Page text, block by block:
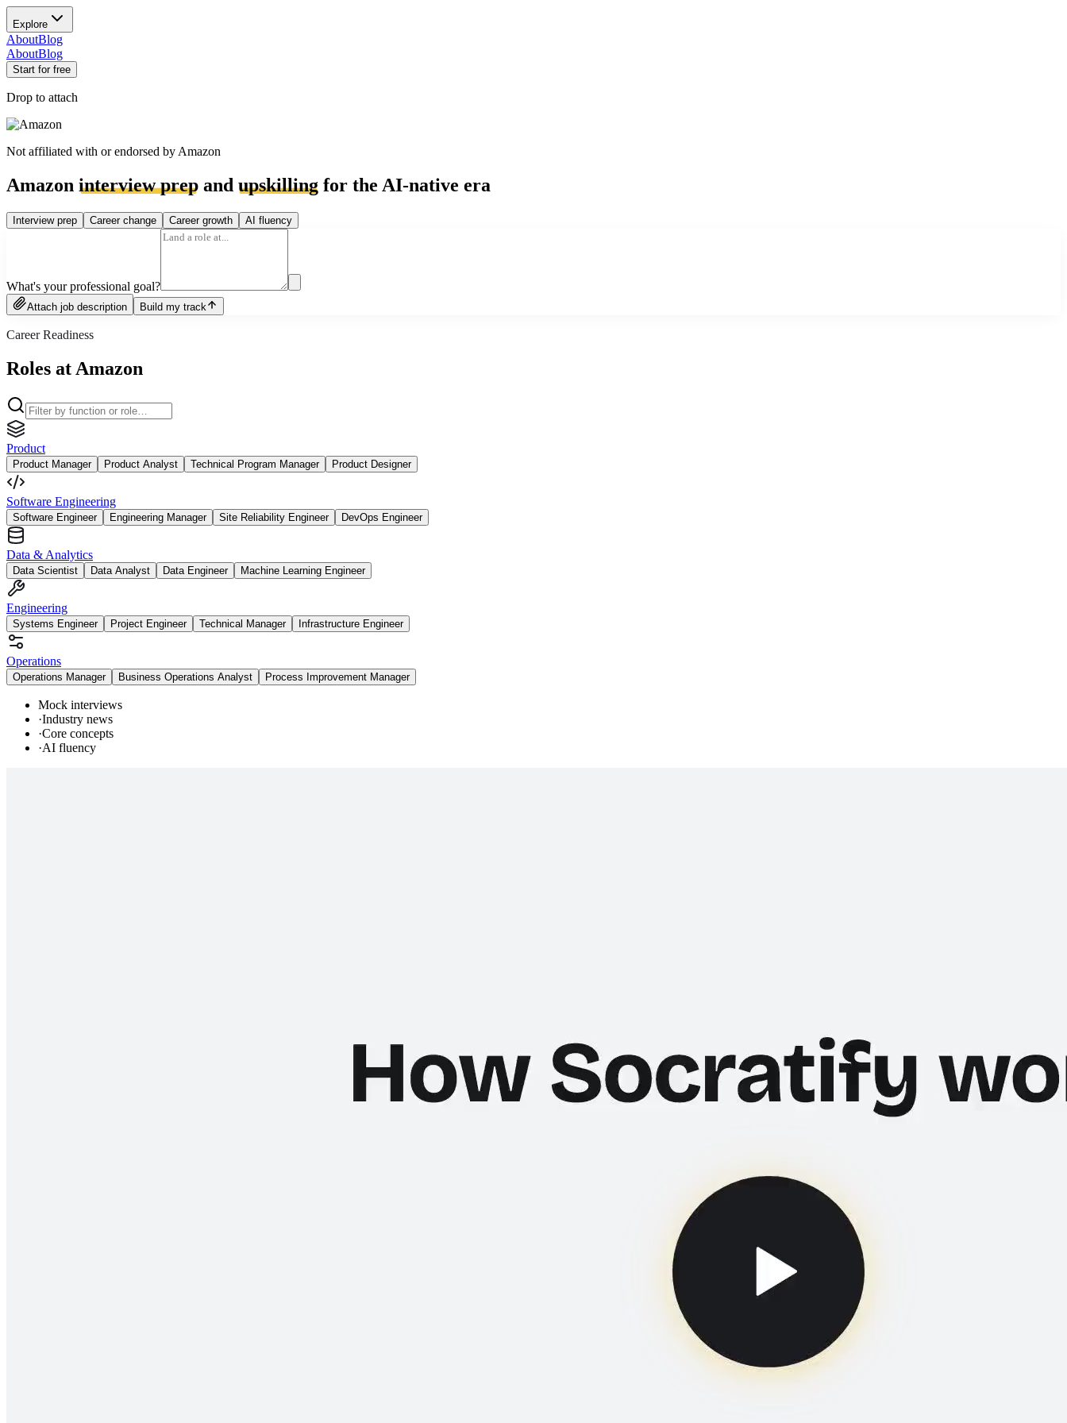
Explore
AboutBlog
AboutBlog
Start for free
Drop to attach
Not affiliated with or endorsed by Amazon
Amazon interview prep and upskilling for the AI-native era
Interview prep Career change Career growth AI fluency
What's your professional goal?
Attach job description Build my track
Career Readiness
Roles at Amazon
Product
Product Manager Product Analyst Technical Program Manager Product Designer
Software Engineering
Software Engineer Engineering Manager Site Reliability Engineer DevOps Engineer
Data & Analytics
Data Scientist Data Analyst Data Engineer Machine Learning Engineer
Engineering
Systems Engineer Project Engineer Technical Manager Infrastructure Engineer
Operations
Operations Manager Business Operations Analyst Process Improvement Manager
Mock interviews
·Industry news
·Core concepts
·AI fluency